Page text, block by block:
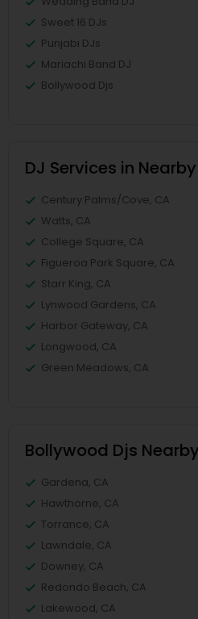
Sweet 16 DJs
Punjabi DJs
Mariachi Band DJ
Bollywood Djs
DJ Services in
Century Palms/Cove, CA
Watts, CA
College Square, CA
Figueroa Park Square, CA
Starr King, CA
Lynwood Gardens, CA
Harbor Gateway, CA
Longwood, CA
Green Meadows, CA
Bollywood Djs
Gardena, CA
Hawthorne, CA
Torrance, CA
Lawndale, CA
Downey, CA
Redondo Beach, CA
Lakewood, CA